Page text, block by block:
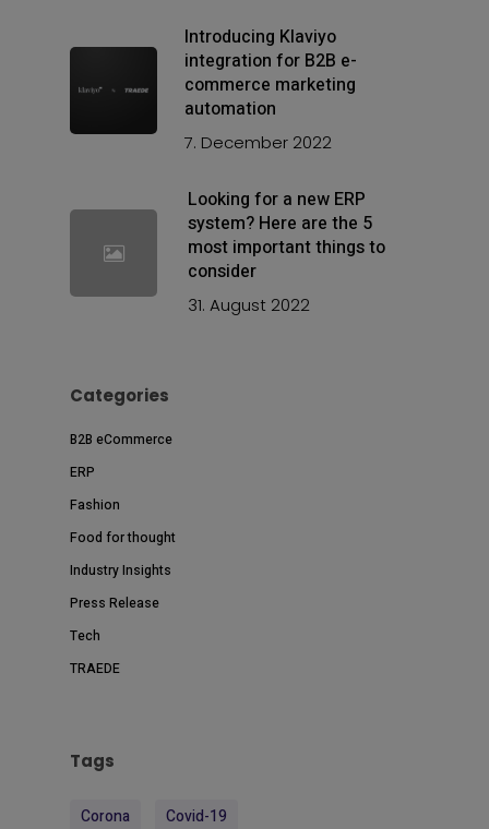
Introducing Klaviyo
integration for B2B e-
commerce marketing
automation
7. December 2022
Looking for a new ERP
system? Here are the 5
most important things to
consider
31. August 2022
Categories
B2B eCommerce
ERP
Fashion
Food for thought
Industry Insights
Press Release
Tech
TRAEDE
Tags
Corona Covid-19